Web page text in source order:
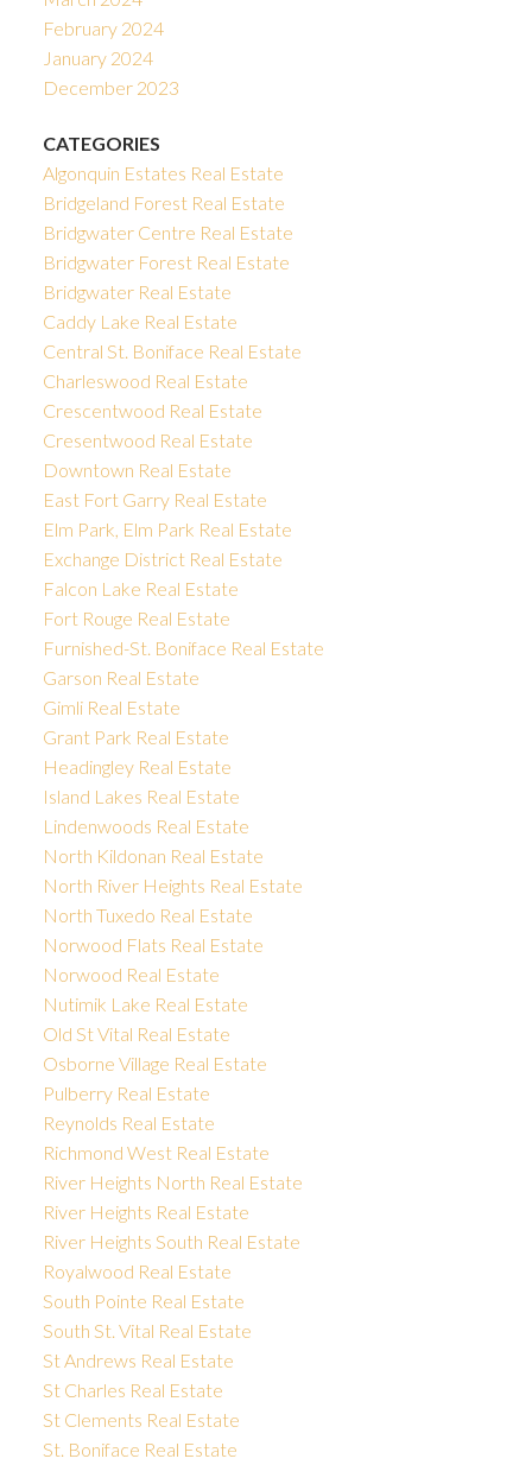
February 2024
January 2024
December 2023
CATEGORIES
Algonquin Estates Real Estate
Bridgeland Forest Real Estate
Bridgwater Centre Real Estate
Bridgwater Forest Real Estate
Bridgwater Real Estate
Caddy Lake Real Estate
Central St. Boniface Real Estate
Charleswood Real Estate
Crescentwood Real Estate
Cresentwood Real Estate
Downtown Real Estate
East Fort Garry Real Estate
Elm Park, Elm Park Real Estate
Exchange District Real Estate
Falcon Lake Real Estate
Fort Rouge Real Estate
Furnished-St. Boniface Real Estate
Garson Real Estate
Gimli Real Estate
Grant Park Real Estate
Headingley Real Estate
Island Lakes Real Estate
Lindenwoods Real Estate
North Kildonan Real Estate
North River Heights Real Estate
North Tuxedo Real Estate
Norwood Flats Real Estate
Norwood Real Estate
Nutimik Lake Real Estate
Old St Vital Real Estate
Osborne Village Real Estate
Pulberry Real Estate
Reynolds Real Estate
Richmond West Real Estate
River Heights North Real Estate
River Heights Real Estate
River Heights South Real Estate
Royalwood Real Estate
South Pointe Real Estate
South St. Vital Real Estate
St Andrews Real Estate
St Charles Real Estate
St Clements Real Estate
St. Boniface Real Estate